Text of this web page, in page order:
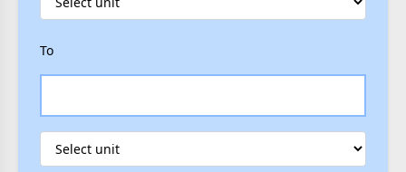
To